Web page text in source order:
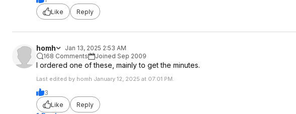
Like
Reply
homh
Jan 13, 2025 2:53 AM
168 Comments
Joined Sep 2009
I ordered one of these, mainly to get the minutes.
Last edited by homh January 12, 2025 at 07:01 PM.
3
Like
Reply